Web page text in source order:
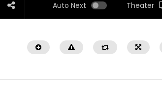
Auto Next Theater